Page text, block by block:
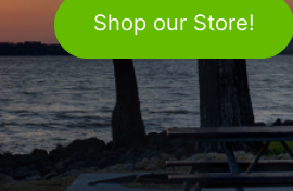
Shop our Store!